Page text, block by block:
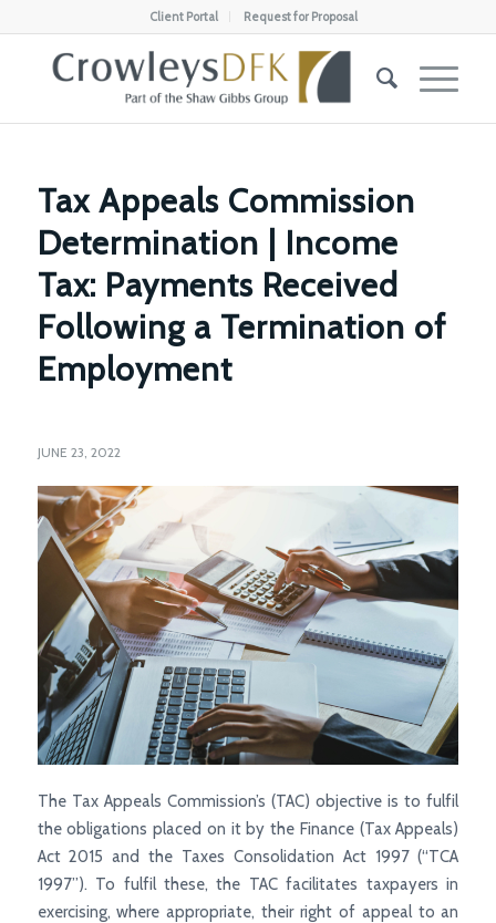
Client Portal Request for Proposal
Tax Appeals Commission
Determination | Income
Tax: Payments Received
Following a Termination of
Employment
JUNE 23, 2022
The Tax Appeals Commission’s (TAC) objective is to fulfil
the obligations placed on it by the Finance (Tax Appeals)
Act 2015 and the Taxes Consolidation Act 1997 (“TCA
1997”). To fulfil these, the TAC facilitates taxpayers in
exercising, where appropriate, their right of appeal to an